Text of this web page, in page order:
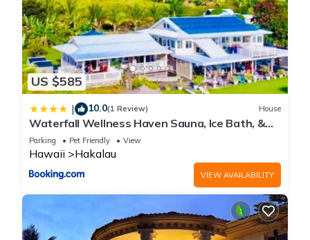
US $585
| 10.0(1 Review) House
Waterfall Wellness Haven Sauna, Ice Bath, &
More
Parking Pet Friendly View
Hawaii Hakalau
VIEW AVAILABILITY